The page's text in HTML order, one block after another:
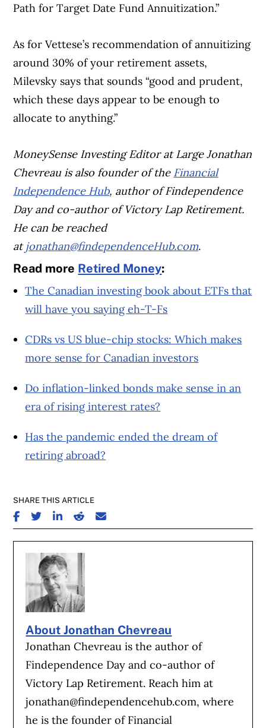
Path for Target Date Fund Annuitization.”
As for Vettese’s recommendation of annuitizing
around 30% of your retirement assets,
Milevsky says that sounds “good and prudent,
which these days appear to be enough to
allocate to anything.”
MoneySense Investing Editor at Large Jonathan
Chevreau is also founder of the Financial
Independence Hub, author of Findependence
Day and co-author of Victory Lap Retirement.
He can be reached
atjonathan@findependenceHub.com.
Read more Retired Money:
The Canadian investing book about ETFs that
will have you saying eh-T-Fs
CDRs vs US blue-chip stocks: Which makes
more sense for Canadian investors
Do inflation-linked bonds make sense in an
era of rising interest rates?
Has the pandemic ended the dream of
retiring abroad?
SHARE THIS ARTICLE
SHARE ON FACEBOOK
SHARE ON TWITTER
SHARE ON LINKEDIN
SHARE ON REDDIT
SHARE ON EMAIL
About Jonathan Chevreau
Jonathan Chevreau is the author of
Findependence Day and co-author of
Victory Lap Retirement. Reach him at
jonathan@findependencehub.com, where
he is the founder of Financial